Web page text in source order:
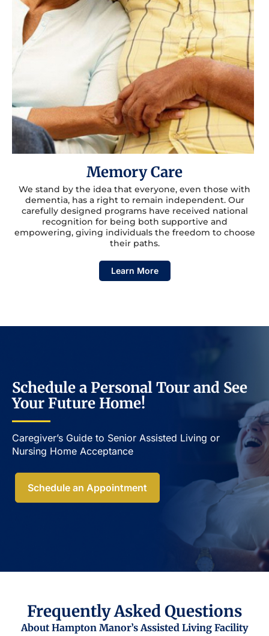
Memory Care
We stand by the idea that everyone, even those with
dementia, has a right to remain independent. Our
carefully designed programs have received national
recognition for being both supportive and
empowering, giving individuals the freedom to choose
their paths.
Learn More
Schedule a Personal Tour and See
Your Future Home!
Caregiver’s Guide to Senior Assisted Living or
Nursing Home Acceptance​
Schedule an Appointment
Frequently Asked Questions
About Hampton Manor’s Assisted Living Facility